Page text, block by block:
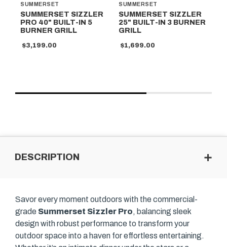
SUMMERSET
SUMMERSET SIZZLER
PRO 40" BUILT-IN 5
BURNER GRILL
$3,199.00
SUMMERSET
SUMMERSET SIZZLER
25" BUILT-IN 3 BURNER
GRILL
$1,699.00
DESCRIPTION
Savor every moment outdoors with the commercial-
grade Summerset Sizzler Pro, balancing sleek
design with robust performance to transform your
outdoor space into a haven for effortless entertaining.